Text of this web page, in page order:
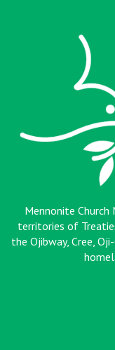
Mennonite
territories of
the Ojibway, Cree,